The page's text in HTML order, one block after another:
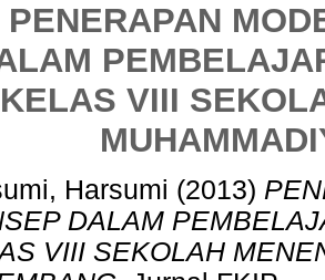
PENERAPAN
KELAS VIII
Harsumi (2013)
DALAM
VIII SEKOLAH